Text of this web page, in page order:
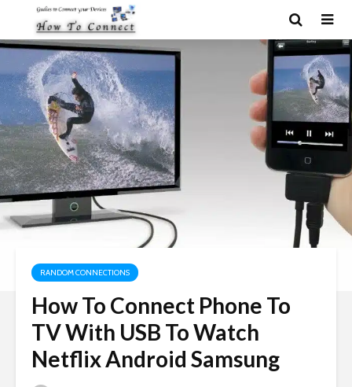
RANDOM CONNECTIONS
How To Connect Phone To
TV With USB To Watch
Netflix Android Samsung